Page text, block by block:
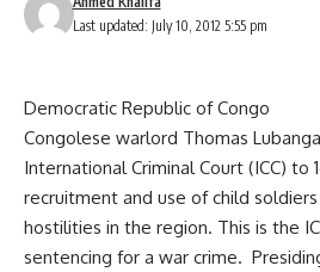
Last updated: July 10, 2012 5:55 pm
Democratic Republic of Congo
Congolese warlord Thomas
International Criminal Court (ICC) to
recruitment and use of child
hostilities in the region. This is the
sentencing for a war crime.